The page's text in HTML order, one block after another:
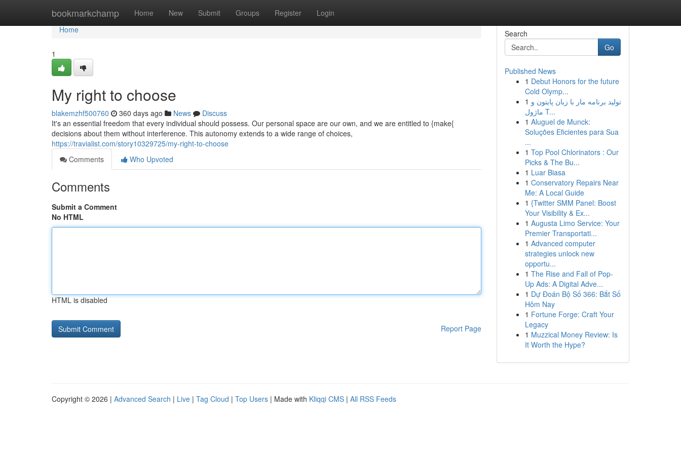
bookmarkchamp Home New Submit Groups Register Login
Home
Home
1
My right to choose
blakemzhf500760 360 days ago News
Discuss
It's an essential freedom that every individual should possess. Our personal space are our own, and we are entitled to {make{
decisions about them without interference. This autonomy extends to a wide range of choices,
https://travialist.com/story10329725/my-right-to-choose
Comments
Who Upvoted
Comments
Submit a Comment
No HTML
HTML is disabled
Report Page
Search
Go
Published News
1 Debut Honors for the future
Cold Olymp...
1 تولید برنامه مار با زبان پایتون و
ماژول T...
1 Aluguel de Munck:
Soluções Eficientes para Sua
...
1 Top Pool Chlorinators : Our
Picks & The Bu...
1 Luar Biasa
1 Conservatory Repairs Near
Me: A Local Guide
1 {Twitter SMM Panel: Boost
Your Visibility & Ex...
1 Augusta Limo Service: Your
Premier Transportati...
1 Advanced computer
strategies unlock new
opportu...
1 The Rise and Fall of Pop-
Up Ads: A Digital Adve...
1 Dự Đoán Bộ Số 366: Bắt Số
Hôm Nay
1 Fortune Forge: Craft Your
Legacy
1 Muzzical Money Review: Is
It Worth the Hype?
Copyright © 2026 | Advanced Search | Live | Tag Cloud | Top Users | Made with Kliqqi CMS | All RSS Feeds